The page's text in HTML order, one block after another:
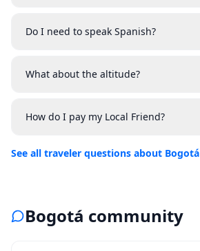
Do I need to speak Spanish?
What about the altitude?
How do I pay my Local Friend?
See all traveler questions about Bogotá
Bogotá community